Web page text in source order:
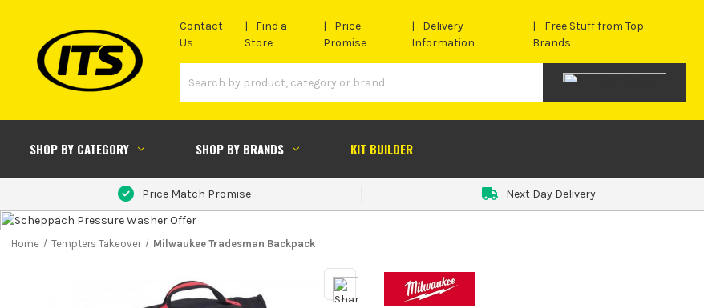
Contact
Us
Find a
Store
Price
Promise
Delivery
Information
Free Stuff from Top
Brands
SHOP BY CATEGORY SHOP BY BRANDS KIT BUILDER
Price Match Promise
Next Day Delivery
Home Tempters Takeover Milwaukee Tradesman Backpack